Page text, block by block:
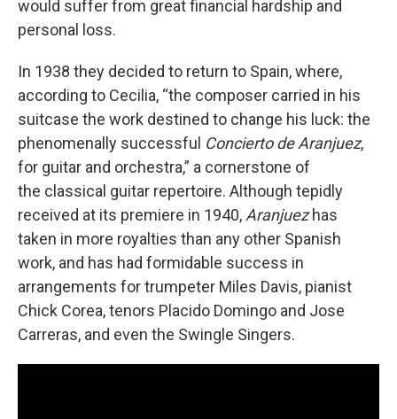
would suffer from great financial hardship and
personal loss.
In 1938 they decided to return to Spain, where,
according to Cecilia, “the composer carried in his
suitcase the work destined to change his luck: the
phenomenally successful Concierto de Aranjuez,
for guitar and orchestra,” a cornerstone of
the classical guitar repertoire. Although tepidly
received at its premiere in 1940, Aranjuezhas
taken in more royalties than any other Spanish
work, and has had formidable success in
arrangements for trumpeter Miles Davis, pianist
Chick Corea, tenors Placido Domingo and Jose
Carreras, and even the Swingle Singers.